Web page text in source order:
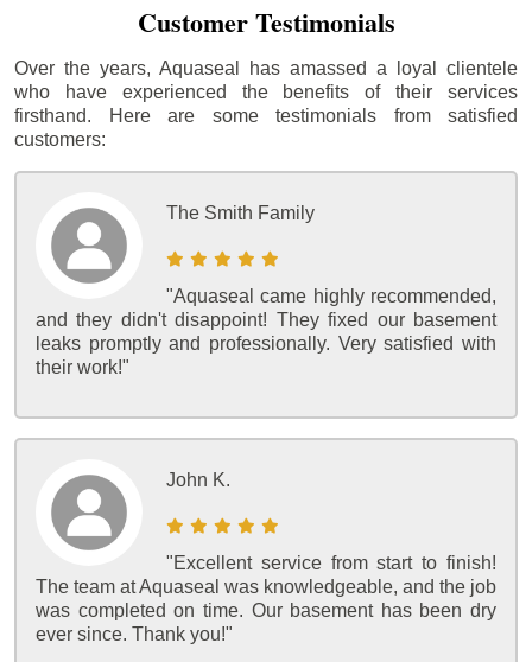
Customer Testimonials
Over the years, Aquaseal has amassed a loyal clientele
who have experienced the benefits of their services
firsthand. Here are some testimonials from satisfied
customers:
The Smith Family
"Aquaseal came highly recommended,
and they didn't disappoint! They fixed our basement
leaks promptly and professionally. Very satisfied with
their work!"
John K.
"Excellent service from start to finish!
The team at Aquaseal was knowledgeable, and the job
was completed on time. Our basement has been dry
ever since. Thank you!"